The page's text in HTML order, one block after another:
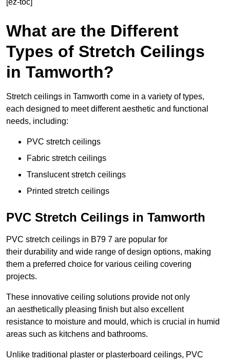
[ez-toc]
What are the Different
Types of Stretch Ceilings
in Tamworth?
Stretch ceilings in Tamworth come in a variety of types,
each designed to meet different aesthetic and functional
needs, including:
PVC stretch ceilings
Fabric stretch ceilings
Translucent stretch ceilings
Printed stretch ceilings
PVC Stretch Ceilings in Tamworth
PVC stretch ceilings in B79 7 are popular for
their durability and wide range of design options, making
them a preferred choice for various ceiling covering
projects.
These innovative ceiling solutions provide not only
an aesthetically pleasing finish but also excellent
resistance to moisture and mould, which is crucial in humid
areas such as kitchens and bathrooms.
Unlike traditional plaster or plasterboard ceilings, PVC